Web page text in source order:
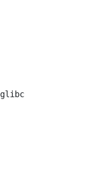
glibc